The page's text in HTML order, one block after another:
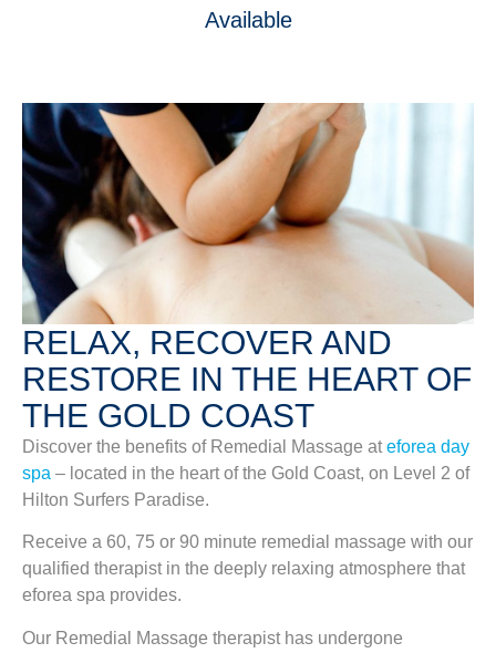
Available
RELAX, RECOVER AND
RESTORE IN THE HEART OF
THE GOLD COAST
Discover the benefits of Remedial Massage ateforea day
spa – located in the heart of the Gold Coast, on Level 2 of
Hilton Surfers Paradise.
Receive a 60, 75 or 90 minute remedial massage with our
qualified therapist in the deeply relaxing atmosphere that
eforea spa provides.
Our Remedial Massage therapist has undergone